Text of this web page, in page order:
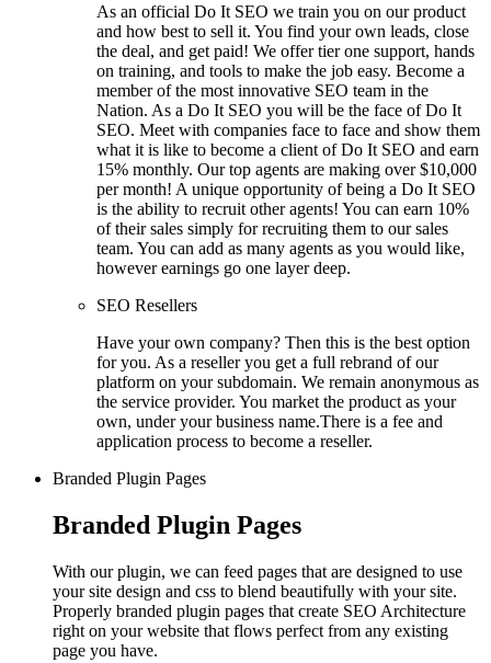
As an official Do It SEO we train you on our product
and how best to sell it. You find your own leads, close
the deal, and get paid! We offer tier one support, hands
on training, and tools to make the job easy. Become a
member of the most innovative SEO team in the
Nation. As a Do It SEO you will be the face of Do It
SEO. Meet with companies face to face and show them
what it is like to become a client of Do It SEO and earn
15% monthly. Our top agents are making over $10,000
per month! A unique opportunity of being a Do It SEO
is the ability to recruit other agents! You can earn 10%
of their sales simply for recruiting them to our sales
team. You can add as many agents as you would like,
however earnings go one layer deep.
SEO Resellers
Have your own company? Then this is the best option
for you. As a reseller you get a full rebrand of our
platform on your subdomain. We remain anonymous as
the service provider. You market the product as your
own, under your business name.There is a fee and
application process to become a reseller.
Branded Plugin Pages
Branded Plugin Pages
With our plugin, we can feed pages that are designed to use
your site design and css to blend beautifully with your site.
Properly branded plugin pages that create SEO Architecture
right on your website that flows perfect from any existing
page you have.